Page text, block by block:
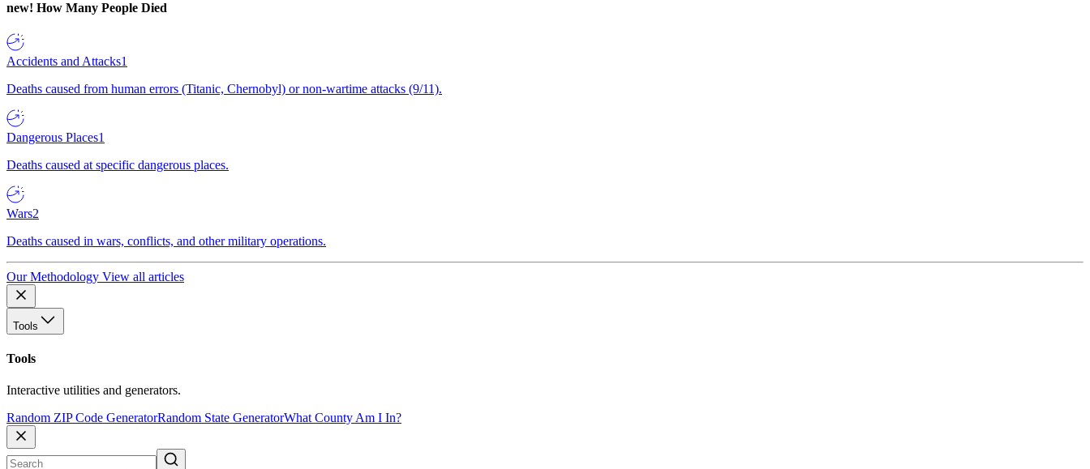
new! How Many People Died
Accidents and Attacks1
Deaths caused from human errors (Titanic, Chernobyl) or non-wartime attacks (9/11).
Dangerous Places1
Deaths caused at specific dangerous places.
Wars2
Deaths caused in wars, conflicts, and other military operations.
Our Methodology View all articles
Tools
Tools
Interactive utilities and generators.
Random ZIP Code GeneratorRandom State GeneratorWhat County Am I In?